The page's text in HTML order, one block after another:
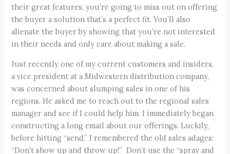
their great features, you’re going to miss out on offering
the buyer a solution that’s a perfect fit. You’ll also
alienate the buyer by showing that you’re not interested
in their needs and only care about making a sale.
Just recently one of my current customers and insiders,
a vice president at a Midwestern distribution company,
was concerned about slumping sales in one of his
regions. He asked me to reach out to the regional sales
manager and see if I could help him. I immediately began
constructing a long email about our offerings. Luckily,
before hitting “send,” I remembered the old sales adages:
“Don’t show up and throw up!” Don’t use the “spray and